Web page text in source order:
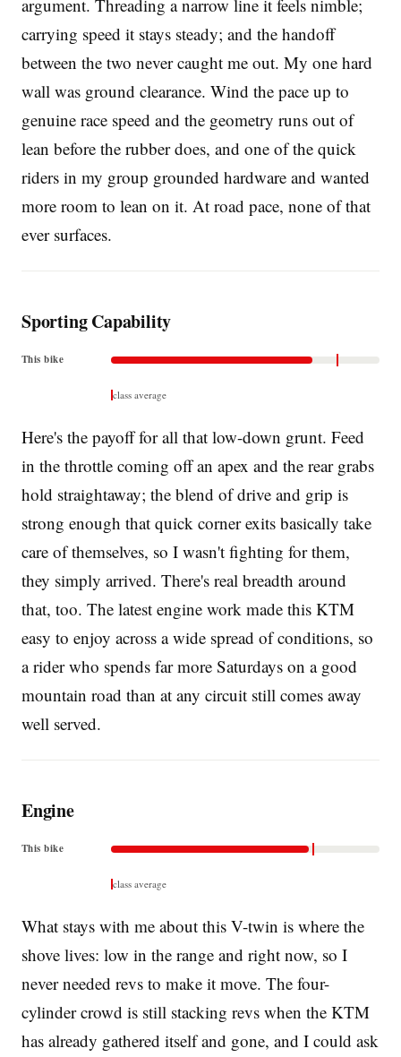
argument. Threading a narrow line it feels nimble;
carrying speed it stays steady; and the handoff
between the two never caught me out. My one hard
wall was ground clearance. Wind the pace up to
genuine race speed and the geometry runs out of
lean before the rubber does, and one of the quick
riders in my group grounded hardware and wanted
more room to lean on it. At road pace, none of that
ever surfaces.
Sporting Capability
This bike
class average
Here's the payoff for all that low-down grunt. Feed
in the throttle coming off an apex and the rear grabs
hold straightaway; the blend of drive and grip is
strong enough that quick corner exits basically take
care of themselves, so I wasn't fighting for them,
they simply arrived. There's real breadth around
that, too. The latest engine work made this KTM
easy to enjoy across a wide spread of conditions, so
a rider who spends far more Saturdays on a good
mountain road than at any circuit still comes away
well served.
Engine
This bike
class average
What stays with me about this V-twin is where the
shove lives: low in the range and right now, so I
never needed revs to make it move. The four-
cylinder crowd is still stacking revs when the KTM
has already gathered itself and gone, and I could ask